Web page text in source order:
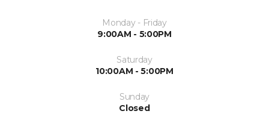
Monday - Friday
9:00AM - 5:00PM
Saturday
10:00AM - 5:00PM
Sunday
Closed